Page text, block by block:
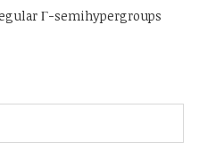
Γ-semihypergroups